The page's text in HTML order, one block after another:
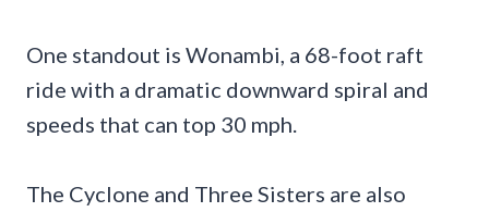
One standout is Wonambi, a 68-foot raft
ride with a dramatic downward spiral and
speeds that can top 30 mph.
The Cyclone and Three Sisters are also